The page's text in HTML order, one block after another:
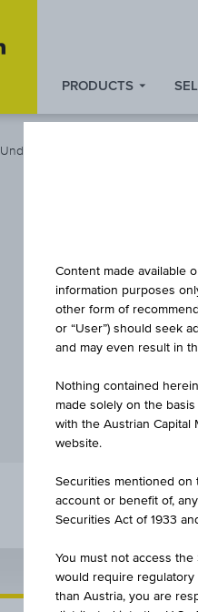
PRODUCTS
Underlying Details
BID
-
Content made available
information purposes
other form of
or “User”) should seek
and may even result in
Nothing contained
made solely on the
with the Austrian Capital
website.
Securities mentioned on
account or benefit of,
Securities Act of 1933
You must not access
would require regulatory
than Austria, you are